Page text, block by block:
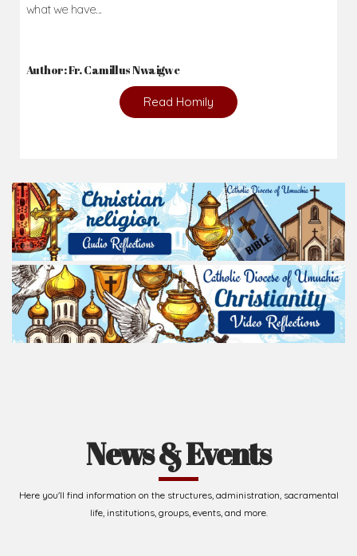
what we have...
Author: Fr. Camillus Nwaigwe
Read Homily
News & Events
Here you'll find information on the structures, administration, sacramental
life, institutions, groups, events, and more.